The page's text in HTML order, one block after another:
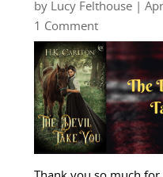
by Lucy Felthouse|
1 Comment